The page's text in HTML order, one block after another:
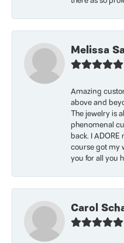
Melissa
Amazing
above and
The jewelry is
phenomenal
back. I
course got my
you for all you
Carol